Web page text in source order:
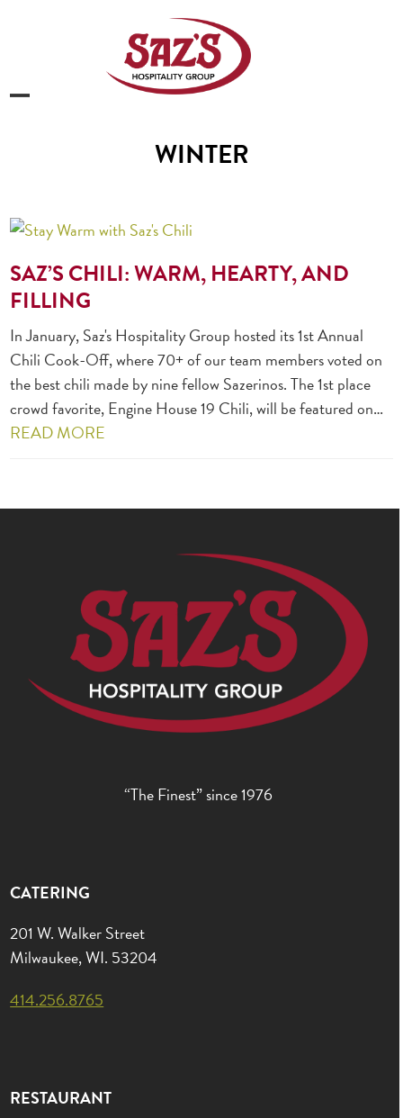
WINTER
SAZ’S CHILI: WARM, HEARTY, AND
FILLING
In January, Saz's Hospitality Group hosted its 1st Annual
Chili Cook-Off, where 70+ of our team members voted on
the best chili made by nine fellow Sazerinos. The 1st place
crowd favorite, Engine House 19 Chili, will be featured on…
READ MORE
“The Finest” since 1976
CATERING
201 W. Walker Street
Milwaukee, WI. 53204
414.256.8765
RESTAURANT